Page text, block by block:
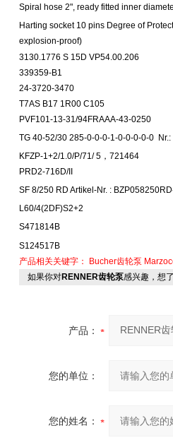
Spiral hose 2", ready fitted inner
Harting socket 10 pins Degree of
explosion-proof)
3130.1776 S 15D VP54.00.206
339359-B1
24-3720-3470
T7AS B17 1R00 C105
PVF101-13-31/94FRAAA-43-0250
TG 40-52/30 285-0-0-0-1-0-0-0-0-0
KFZP-1+2/1.0/P/71/ 5，721464
PRD2-716D/II
SF 8/250 RD Artikel-Nr. :
L60/4(2DF)S2+2
S471814B
S124517B
产品相关关键字：
Bucher齿轮泵
如果你对RENNER齿轮泵感兴趣，想
产品：
您的单位：
您的姓名：